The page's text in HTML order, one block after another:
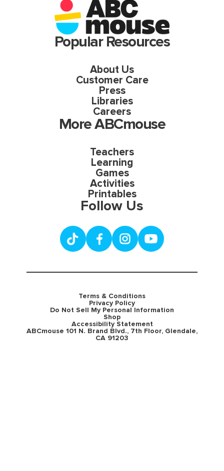
Popular Resources
About Us
Customer Care
Press
Libraries
Careers
More ABCmouse
Teachers
Learning
Games
Activities
Printables
Follow Us
Terms & Conditions
Privacy Policy
Do Not Sell My Personal Information
Shop
Accessibility Statement
ABCmouse 101 N. Brand Blvd., 7th Floor, Glendale,
CA 91203